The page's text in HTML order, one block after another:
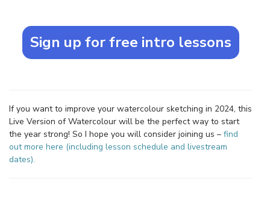
Sign up for free intro lessons
If you want to improve your watercolour sketching in 2024, this
Live Version of Watercolour will be the perfect way to start
the year strong! So I hope you will consider joining us – find
out more here (including lesson schedule and livestream
dates).